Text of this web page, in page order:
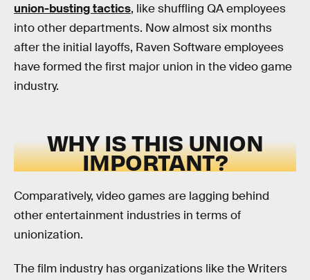
union-busting tactics, like shuffling QA employees
into other departments. Now almost six months
after the initial layoffs, Raven Software employees
have formed the first major union in the video game
industry.
WHY IS THIS UNION
IMPORTANT?
Comparatively, video games are lagging behind
other entertainment industries in terms of
unionization.
The film industry has organizations like the Writers